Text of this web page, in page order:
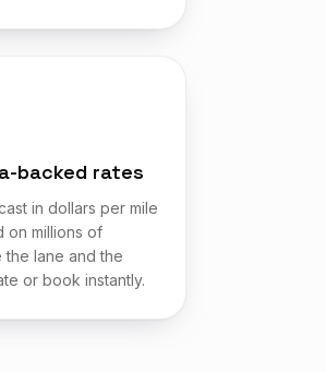
backed rates
in dollars per mile
on millions of
lane and the
or book instantly.